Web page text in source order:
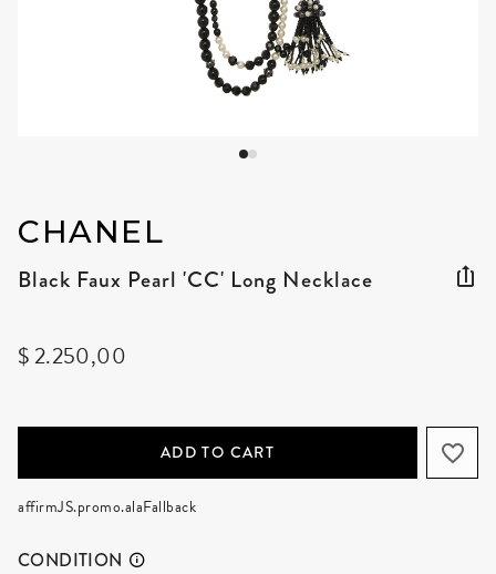
CHANEL
Black Faux Pearl 'CC' Long Necklace
$ 2.250,00
ADD TO CART
affirmJS.promo.alaFallback
CONDITION